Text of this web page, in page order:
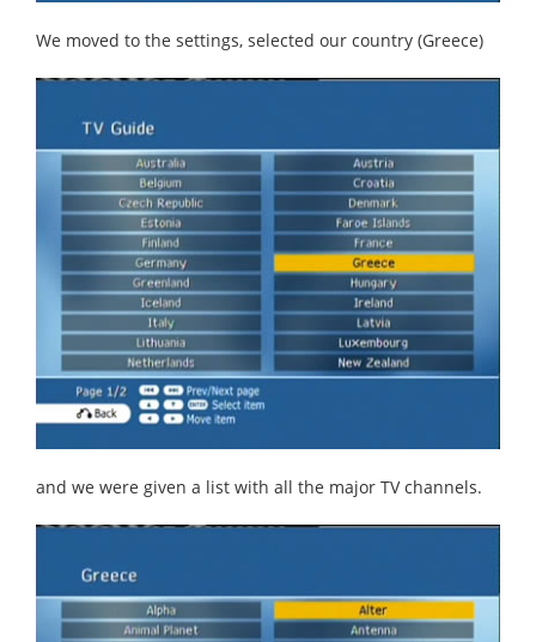
We moved to the settings, selected our country (Greece)
and we were given a list with all the major TV channels.